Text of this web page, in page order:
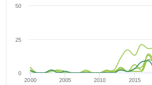
2000 2005 2010 2015
0
25
50